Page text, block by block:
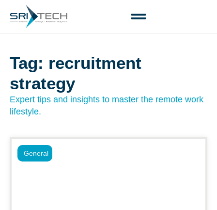
Tag: recruitment
strategy
Expert tips and insights to master the remote work
lifestyle.
General